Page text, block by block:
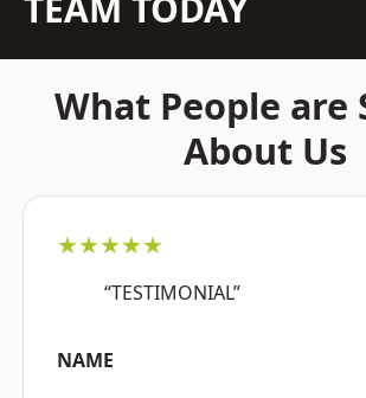
What People are
About Us
★★★★★
“TESTIMONIAL”
NAME